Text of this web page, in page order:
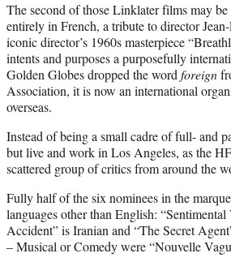
The second of those Linklater films may
entirely in French, a tribute to director
iconic director’s 1960s masterpiece
intents and purposes a purposefully
Golden Globes dropped the wordforeign
Association, it is now an international
overseas.
Instead of being a small cadre of full- and
but live and work in Los Angeles, as the
scattered group of critics from around the
Fully half of the six nominees in the
languages other than English:
Accident” is Iranian and “The Secret
– Musical or Comedy were “Nouvelle